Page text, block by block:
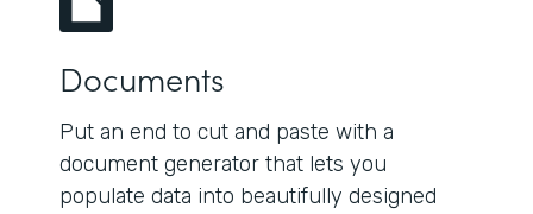
Documents
Put an end to cut and paste with a
document generator that lets you
populate data into beautifully designed